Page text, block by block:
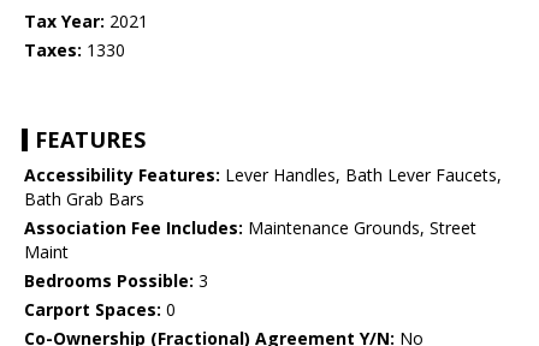
Tax Year: 2021
Taxes: 1330
FEATURES
Accessibility Features: Lever Handles, Bath Lever Faucets,
Bath Grab Bars
Association Fee Includes: Maintenance Grounds, Street
Maint
Bedrooms Possible: 3
Carport Spaces: 0
Co-Ownership (Fractional) Agreement Y/N: No